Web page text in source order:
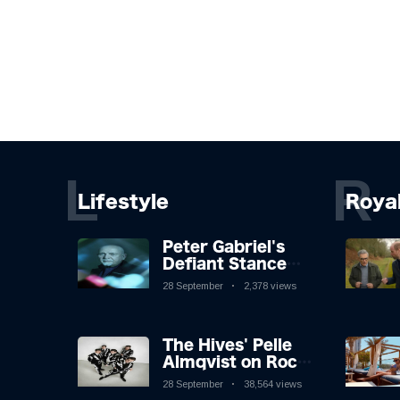
Lifestyle
L
Peter Gabriel's
Defiant Stance
Against Mortality
28 September 2,378 views
The Hives' Pelle
Almqvist on Rock
'n' Roll, Faking It,
28 September 38,564 views
R